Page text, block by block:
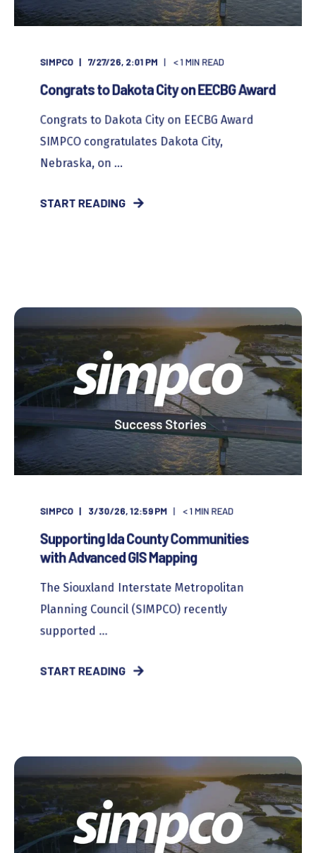
SIMPCO 7/27/26, 2:01 PM < 1 MIN READ
Congrats to Dakota City on EECBG Award
Congrats to Dakota City on EECBG Award
SIMPCO congratulates Dakota City,
Nebraska, on ...
START READING
SIMPCO 3/30/26, 12:59 PM < 1MIN READ
Supporting Ida County Communities
with Advanced GIS Mapping
The Siouxland Interstate Metropolitan
Planning Council (SIMPCO) recently
supported ...
START READING